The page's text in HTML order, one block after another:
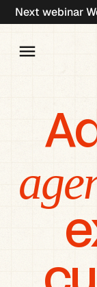
Next webinar